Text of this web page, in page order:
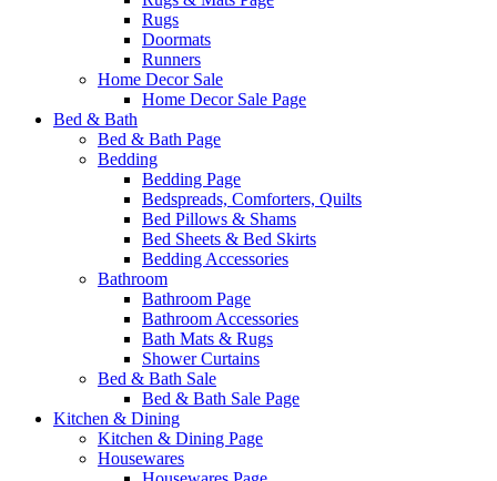
Rugs
Doormats
Runners
Home Decor Sale
Home Decor Sale Page
Bed & Bath
Bed & Bath Page
Bedding
Bedding Page
Bedspreads, Comforters, Quilts
Bed Pillows & Shams
Bed Sheets & Bed Skirts
Bedding Accessories
Bathroom
Bathroom Page
Bathroom Accessories
Bath Mats & Rugs
Shower Curtains
Bed & Bath Sale
Bed & Bath Sale Page
Kitchen & Dining
Kitchen & Dining Page
Housewares